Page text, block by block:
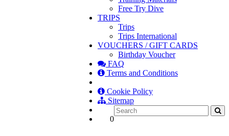
Free Try Dive
TRIPS
Trips
Trips International
VOUCHERS / GIFT CARDS
Birthday Voucher
FAQ
Terms and Conditions
Cookie Policy
Sitemap
0